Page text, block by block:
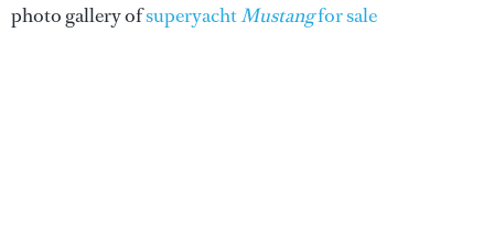
photo gallery ofsuperyachtMustangfor sale